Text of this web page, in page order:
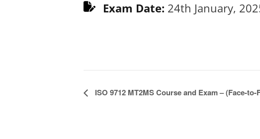
Exam Date: 24th January,
E
ISO 9712 MT2MS Course and Exam – (Face-to-